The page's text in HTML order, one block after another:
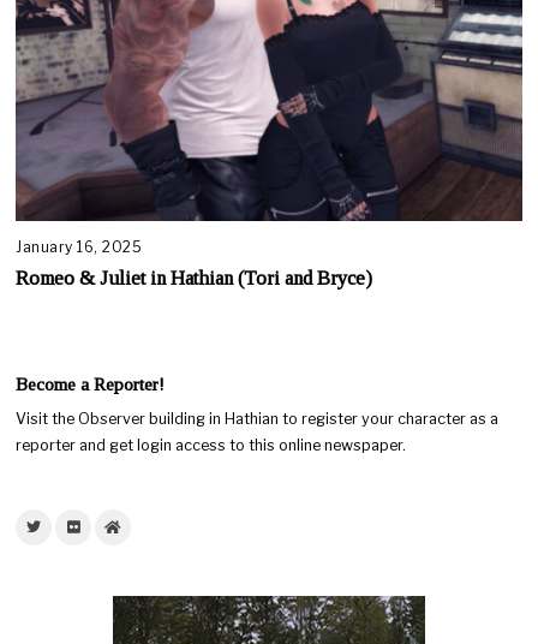
January 16, 2025
Romeo & Juliet in Hathian (Tori and Bryce)
Become a Reporter!
Visit the Observer building in Hathian to register your character as a
reporter and get login access to this online newspaper.